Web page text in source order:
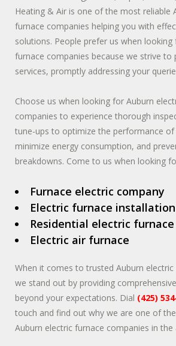
Heating & Air is one of the most reliable
furnace companies helping you with
solutions. People prefer us when
furnace companies because we strive to
services, promptly addressing your
Choose us when looking for Auburn
companies to experience thorough
tune-ups to optimize the performance
minimize energy consumption, and
breakdowns. Come to us when looking
Furnace electric company
Electric furnace installation
Residential electric furnace
Electric air furnace
When it comes to trusted Auburn
we stand out by providing
beyond your expectations. Dial (425)
touch and find out why we are one of
Auburn electric furnace companies in the